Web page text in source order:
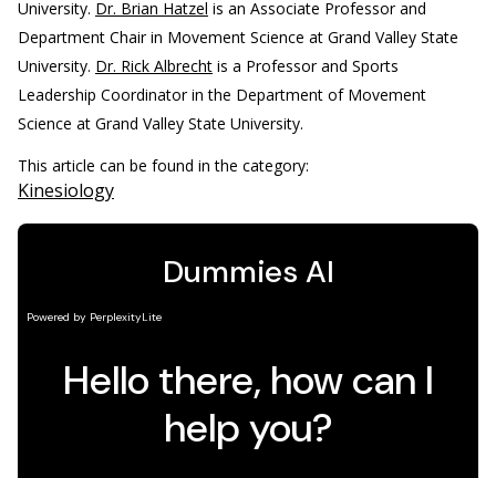
University. Dr. Brian Hatzel is an Associate Professor and
Department Chair in Movement Science at Grand Valley State
University. Dr. Rick Albrecht is a Professor and Sports
Leadership Coordinator in the Department of Movement
Science at Grand Valley State University.
This article can be found in the category:
Kinesiology